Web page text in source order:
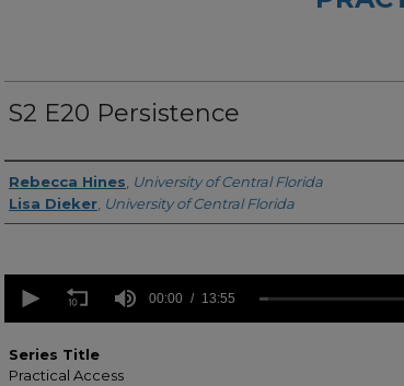
S2 E20 Persistence
Series Producers
Rebecca Hines University of Central Florida
Lisa Dieker University of Central Florida
seconds
minutes,
55
00:00 13:55
Series Title
Practical Access